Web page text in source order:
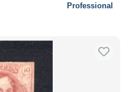
Professional